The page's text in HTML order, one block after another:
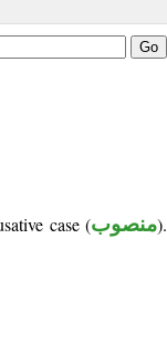
case (منصوب).